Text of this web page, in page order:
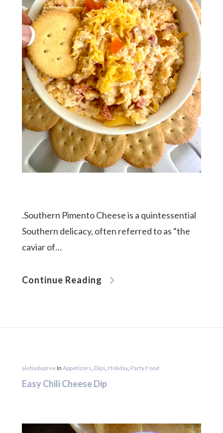
.Southern Pimento Cheese is a quintessential
Southern delicacy, often referred to as “the
caviar of…
Continue Reading
aletiadupreeIn Appetizers Dips Holiday, Party Food
Easy Chili Cheese Dip